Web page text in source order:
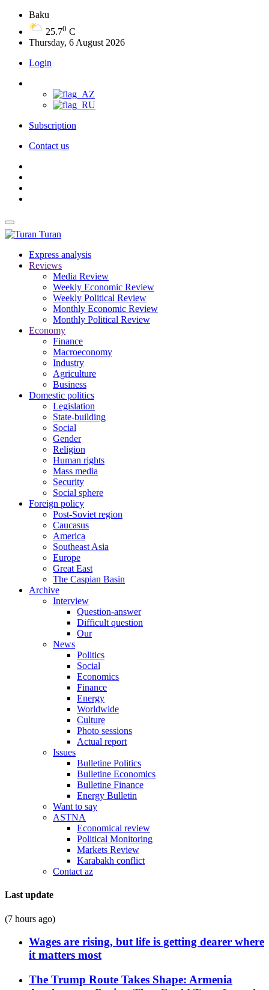
Baku
25.70 C
Thursday, 6 August 2026
Login
Subscription
Contact us
Turan
Express analysis
Reviews
Media Review
Weekly Economic Review
Weekly Political Review
Monthly Economic Review
Monthly Political Review
Economy
Finance
Macroeconomy
Industry
Agriculture
Business
Domestic politics
Legislation
State-building
Social
Gender
Religion
Human rights
Mass media
Security
Social sphere
Foreign policy
Post-Soviet region
Caucasus
America
Southeast Asia
Europe
Great East
The Caspian Basin
Archive
Interview
Question-answer
Difficult question
Our
News
Politics
Social
Economics
Finance
Energy
Worldwide
Culture
Photo sessions
Actual report
Issues
Bulletine Politics
Bulletine Economics
Bulletine Finance
Energy Bulletin
Want to say
ASTNA
Economical review
Political Monitoring
Markets Review
Karabakh conflict
Contact az
Last update
(7 hours ago)
Wages are rising, but life is getting dearer where
it matters most
The Trump Route Takes Shape: Armenia